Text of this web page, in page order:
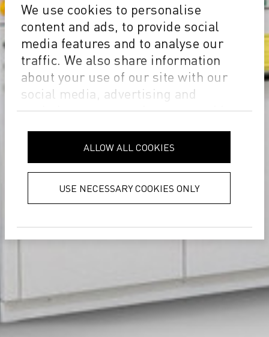
We use cookies to personalise
content and ads, to provide social
media features and to analyse our
traffic. We also share information
about your use of our site with our
social media, advertising and
analytics partners who may combine
it with other information that you’ve
provided to them or that they’ve
collected from your use of their
services.
ALLOW ALL COOKIES
USE NECESSARY COOKIES ONLY